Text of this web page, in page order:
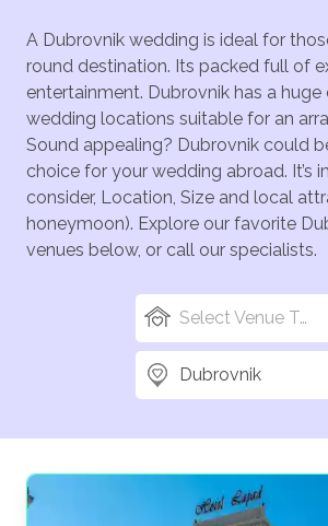
A Dubrovnik wedding is ideal for
round destination. Its packed full of
entertainment. Dubrovnik has a
wedding locations suitable for an
Sound appealing? Dubrovnik could
choice for your wedding abroad. It’s
consider, Location, Size and local
honeymoon). Explore our favorite
venues below, or call our specialists.
Select Venue Types
Dubrovnik